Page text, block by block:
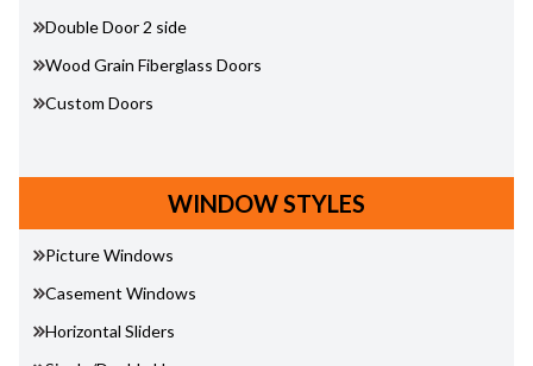
Double Door 2 side
Wood Grain Fiberglass Doors
Custom Doors
WINDOW STYLES
Picture Windows
Casement Windows
Horizontal Sliders